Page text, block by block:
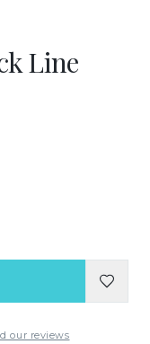
Line
our reviews